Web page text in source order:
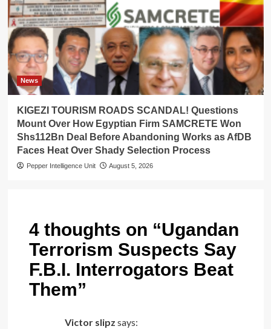
News
KIGEZI TOURISM ROADS SCANDAL! Questions
Mount Over How Egyptian Firm SAMCRETE Won
Shs112Bn Deal Before Abandoning Works as AfDB
Faces Heat Over Shady Selection Process
Pepper Intelligence Unit August 5, 2026
4 thoughts on “Ugandan
Terrorism Suspects Say
F.B.I. Interrogators Beat
Them”
Victor slipz says: